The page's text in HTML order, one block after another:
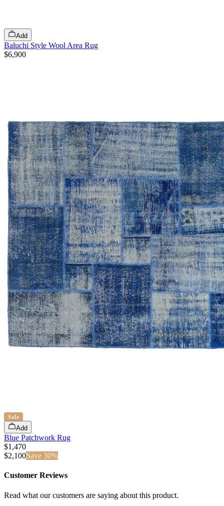
Add
Baluchi Style Wool Area Rug
$6,900
Sale
Add
Blue Patchwork Rug
$1,470
$2,100Save 30%
Customer Reviews
Read what our customers are saying about this product.